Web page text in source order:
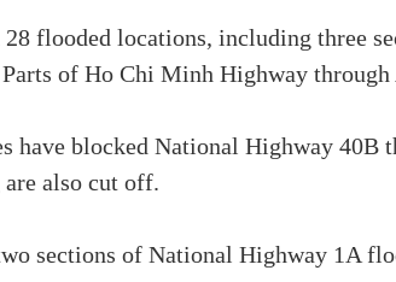
flooded locations, including three
of Ho Chi Minh Highway
have blocked National Highway
also cut off.
sections of National Highway 1A